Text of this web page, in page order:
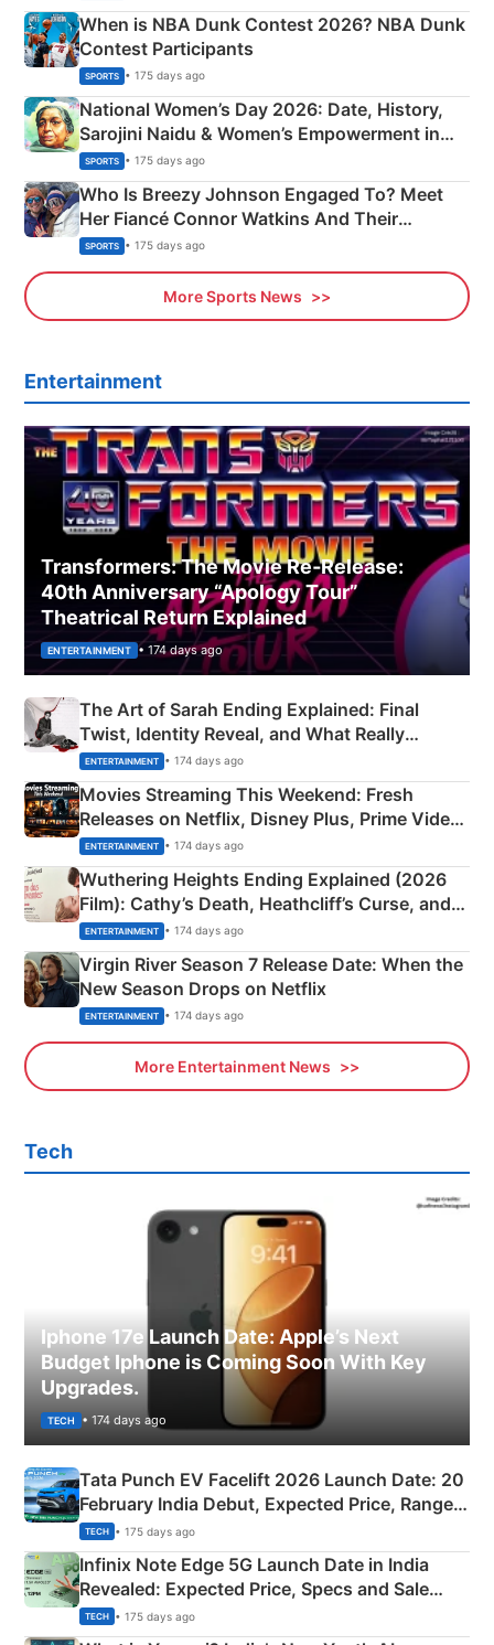
When is NBA Dunk Contest 2026? NBA Dunk
Contest Participants
SPORTS • 175 days ago
National Women’s Day 2026: Date, History,
Sarojini Naidu & Women’s Empowerment in
India
SPORTS • 175 days ago
Who Is Breezy Johnson Engaged To? Meet
Her Fiancé Connor Watkins And Their
Olympics Proposal
SPORTS • 175 days ago
More Sports News
Entertainment
Transformers: The Movie Re‑Release:
40th Anniversary “Apology Tour”
Theatrical Return Explained
ENTERTAINMENT • 174 days ago
The Art of Sarah Ending Explained: Final
Twist, Identity Reveal, and What Really
Happened
ENTERTAINMENT • 174 days ago
Movies Streaming This Weekend: Fresh
Releases on Netflix, Disney Plus, Prime Video
& More
ENTERTAINMENT • 174 days ago
Wuthering Heights Ending Explained (2026
Film): Cathy’s Death, Heathcliff’s Curse, and
Emerald Fennell’s Twist
ENTERTAINMENT • 174 days ago
Virgin River Season 7 Release Date: When the
New Season Drops on Netflix
ENTERTAINMENT • 174 days ago
More Entertainment News
Tech
Iphone 17e Launch Date: Apple’s Next
Budget Iphone is Coming Soon With Key
Upgrades.
TECH • 174 days ago
Tata Punch EV Facelift 2026 Launch Date: 20
February India Debut, Expected Price, Range &
New Features
TECH • 175 days ago
Infinix Note Edge 5G Launch Date in India
Revealed: Expected Price, Specs and Sale
Details
TECH • 175 days ago